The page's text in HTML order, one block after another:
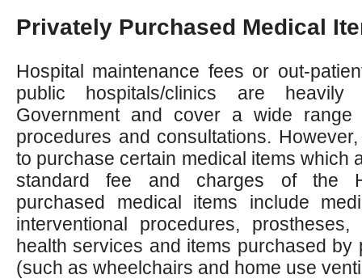
Privately Purchased Medical
Hospital maintenance fees or out-
public hospitals/clinics are
Government and cover a wide range
procedures and consultations.
to purchase certain medical items which
standard fee and charges of the
purchased medical items include
interventional procedures,
health services and items purchased by
(such as wheelchairs and home use